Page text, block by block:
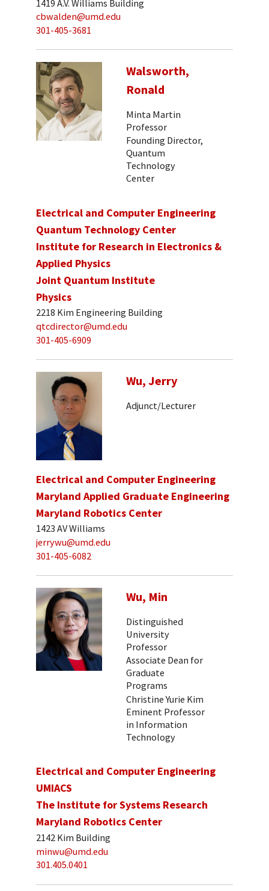
1419 A.V. Williams Building
cbwalden@umd.edu
301-405-3681
Walsworth,
Ronald
Minta Martin
Professor
Founding Director,
Quantum
Technology
Center
Electrical and Computer Engineering
Quantum Technology Center
Institute for Research in Electronics &
Applied Physics
Joint Quantum Institute
Physics
2218 Kim Engineering Building
qtcdirector@umd.edu
301-405-6909
Wu, Jerry
Adjunct/Lecturer
Electrical and Computer Engineering
Maryland Applied Graduate Engineering
Maryland Robotics Center
1423 AV Williams
jerrywu@umd.edu
301-405-6082
Wu, Min
Distinguished
University
Professor
Associate Dean for
Graduate
Programs
Christine Yurie Kim
Eminent Professor
in Information
Technology
Electrical and Computer Engineering
UMIACS
The Institute for Systems Research
Maryland Robotics Center
2142 Kim Building
minwu@umd.edu
301.405.0401